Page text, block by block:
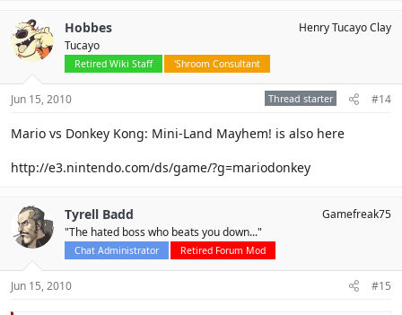
Hobbes
Tucayo
Retired Wiki Staff 'Shroom Consultant
Henry Tucayo Clay
Jun 15, 2010 Thread starter #14
Mario vs Donkey Kong: Mini-Land Mayhem! is also here
http://e3.nintendo.com/ds/game/?g=mariodonkey
Tyrell Badd
"The hated boss who beats you down..."
Chat Administrator Retired Forum Mod
Gamefreak75
Jun 15, 2010 #15